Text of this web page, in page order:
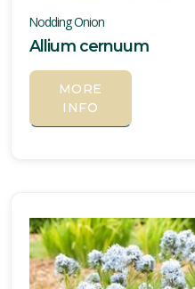
Nodding Onion
Allium cernuum
MORE
INFO